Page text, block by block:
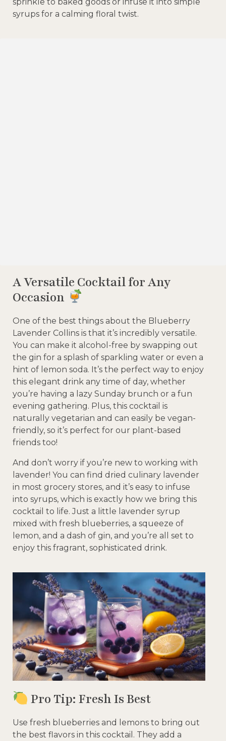
syrups for a calming floral twist.
A Versatile Cocktail for Any
Occasion
One of the best things about the Blueberry
Lavender Collins is that it’s incredibly versatile.
You can make it alcohol-free by swapping out
the gin for a splash of sparkling water or even a
hint of lemon soda. It’s the perfect way to enjoy
this elegant drink any time of day, whether
you’re having a lazy Sunday brunch or a fun
evening gathering. Plus, this cocktail is
naturally vegetarian and can easily be vegan-
friendly, so it’s perfect for our plant-based
friends too!
And don’t worry if you’re new to working with
lavender! You can find dried culinary lavender
in most grocery stores, and it’s easy to infuse
into syrups, which is exactly how we bring this
cocktail to life. Just a little lavender syrup
mixed with fresh blueberries, a squeeze of
lemon, and a dash of gin, and you’re all set to
enjoy this fragrant, sophisticated drink.
Pro Tip: Fresh Is Best
Use fresh blueberries and lemons to bring out
the best flavors in this cocktail. They add a